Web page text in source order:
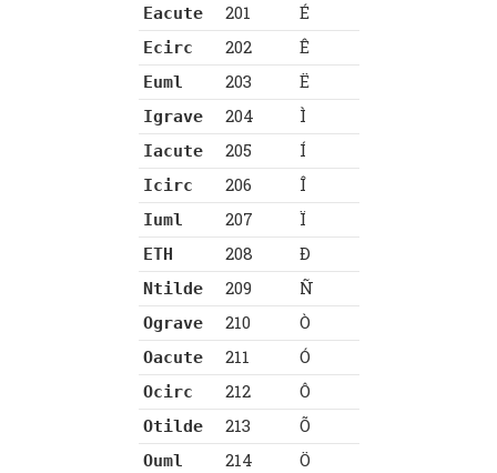
Eacute 201 É
Ecirc 202 Ê
Euml 203 Ë
Igrave 204 Ì
Iacute 205 Í
Icirc 206 Î
Iuml 207 Ï
ETH 208 Ð
Ntilde 209 Ñ
Ograve 210 Ò
Oacute 211 Ó
Ocirc 212 Ô
Otilde 213 Õ
Ouml 214 Ö